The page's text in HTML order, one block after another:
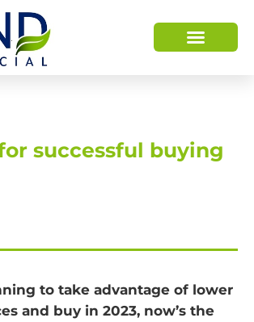
successful buying
to take advantage of lower
and buy in 2023, now’s the